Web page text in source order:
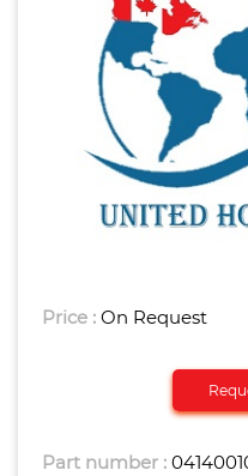
Price : On Request
Part number :